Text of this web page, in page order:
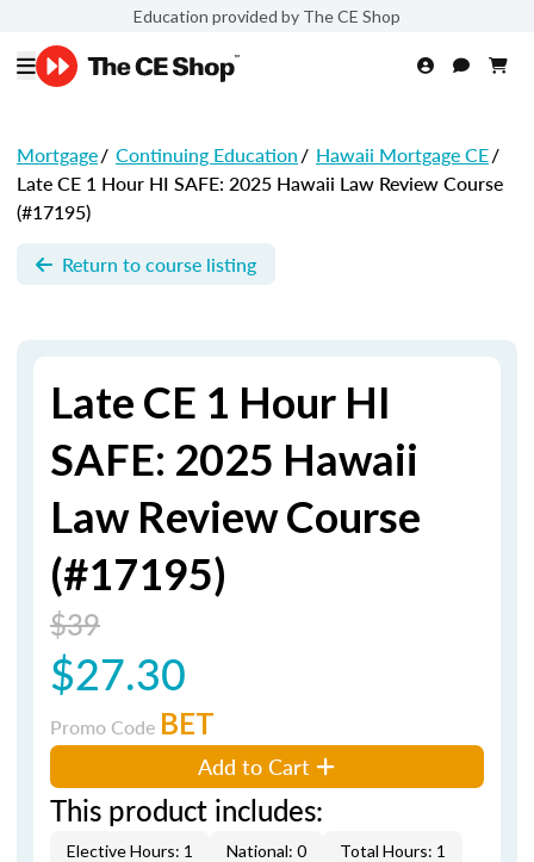
Education provided by The CE Shop
Mortgage/ Continuing Education/ Hawaii Mortgage CE/
Late CE 1 Hour HI SAFE: 2025 Hawaii Law Review Course
(#17195)
Return to course listing
Late CE 1 Hour HI
SAFE: 2025 Hawaii
Law Review Course
(#17195)
$39
$27.30
Promo Code BET
Add to Cart
This product includes:
Elective Hours: 1 National: 0 Total Hours: 1